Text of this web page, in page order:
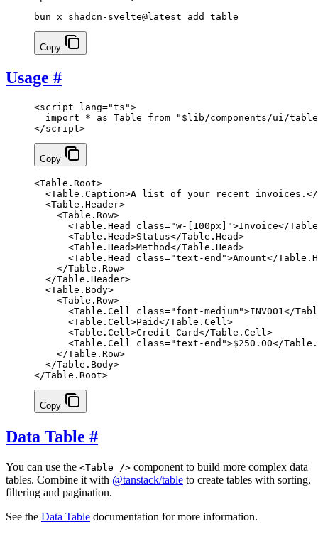
bun x shadcn-svelte@latest add table
Copy
Usage #
<script lang="ts">
  import
* as Table from "$lib/components/ui/
</script>
Copy
<Table . Root>
  <
Table . Caption>A list of your recent invoices.</
  <
Table . Header>
    <
Table . Row>
      <
Table . Head class="w-[100px]">Invoice</Table
      <
Table . Head>Status</Table . Head>
      <
Table . Head>Method</Table . Head>
      <
Table . Head class="text-end">Amount</Table .
    </
Table . Row>
  </
Table . Header>
  <
Table . Body>
    <
Table . Row>
      <
Table . Cell class="font-medium">INV001</
      <
Table . Cell>Paid</Table . Cell>
      <
Table . Cell>Credit Card</Table . Cell>
      <
Table . Cell class="text-end">$250.00</Table .
    </
Table . Row>
  </
Table . Body>
</Table . Root>
Copy
Data Table #
You can use the <Table /> component to build more complex data
tables. Combine it with @tanstack/table to create tables with sorting,
filtering and pagination.
See the Data Table documentation for more information.